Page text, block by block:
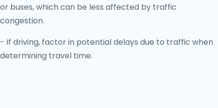
or buses, which can be less affected by traffic
congestion.
- If driving, factor in potential delays due to traffic when
determining travel time.